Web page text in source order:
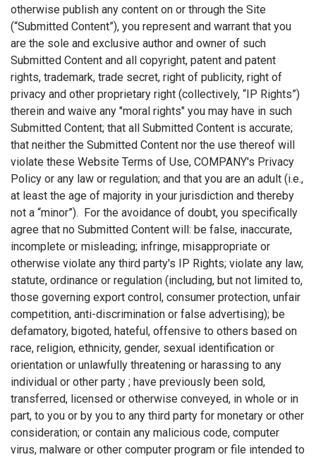
otherwise publish any content on or through the Site
(“Submitted Content”), you represent and warrant that you
are the sole and exclusive author and owner of such
Submitted Content and all copyright, patent and patent
rights, trademark, trade secret, right of publicity, right of
privacy and other proprietary right (collectively, “IP Rights”)
therein and waive any "moral rights" you may have in such
Submitted Content; that all Submitted Content is accurate;
that neither the Submitted Content nor the use thereof will
violate these Website Terms of Use, COMPANY's Privacy
Policy or any law or regulation; and that you are an adult (i.e.,
at least the age of majority in your jurisdiction and thereby
not a “minor”). For the avoidance of doubt, you specifically
agree that no Submitted Content will: be false, inaccurate,
incomplete or misleading; infringe, misappropriate or
otherwise violate any third party's IP Rights; violate any law,
statute, ordinance or regulation (including, but not limited to,
those governing export control, consumer protection, unfair
competition, anti-discrimination or false advertising); be
defamatory, bigoted, hateful, offensive to others based on
race, religion, ethnicity, gender, sexual identification or
orientation or unlawfully threatening or harassing to any
individual or other party ; have previously been sold,
transferred, licensed or otherwise conveyed, in whole or in
part, to you or by you to any third party for monetary or other
consideration; or contain any malicious code, computer
virus, malware or other computer program or file intended to